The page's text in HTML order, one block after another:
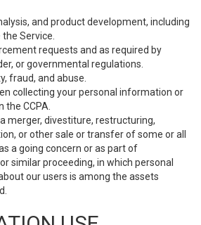
and product development, including
Service.
requests and as required by
or governmental regulations.
fraud, and abuse.
collecting your personal information or
CCPA.
merger, divestiture, restructuring,
or other sale or transfer of some or all
a going concern or as part of
similar proceeding, in which personal
our users is among the assets